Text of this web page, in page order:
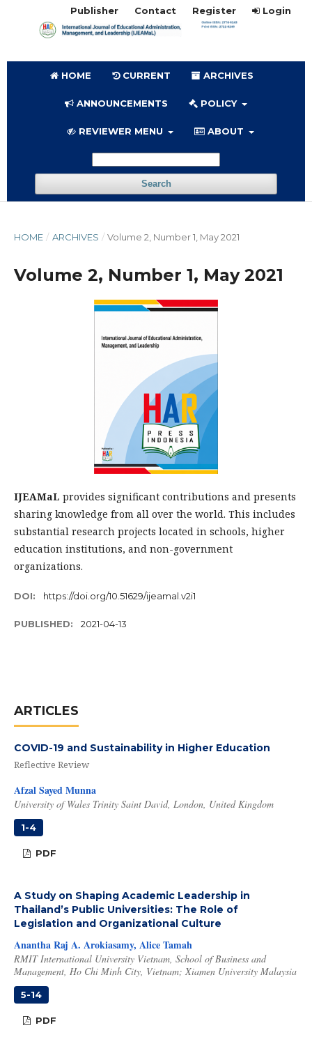
HOME CURRENT ARCHIVES
ANNOUNCEMENTS POLICY
REVIEWER MENU ABOUT
Search
Publisher Contact Register Login
HOME / ARCHIVES / Volume 2, Number 1, May 2021
Volume 2, Number 1, May 2021
IJEAMaL provides significant contributions and presents
sharing knowledge from all over the world. This includes
substantial research projects located in schools, higher
education institutions, and non-government
organizations.
DOI: https://doi.org/10.51629/ijeamal.v2i1
PUBLISHED: 2021-04-13
ARTICLES
COVID-19 and Sustainability in Higher Education
Reflective Review
Afzal Sayed Munna
University of Wales Trinity Saint David, London, United Kingdom
1-4
PDF
A Study on Shaping Academic Leadership in
Thailand’s Public Universities: The Role of
Legislation and Organizational Culture
Anantha Raj A. Arokiasamy, Alice Tamah
RMIT International University Vietnam, School of Business and
Management, Ho Chi Minh City, Vietnam; Xiamen University Malaysia
5-14
PDF